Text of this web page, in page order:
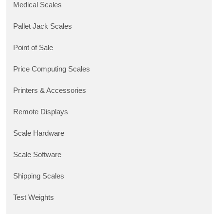
Medical Scales
Pallet Jack Scales
Point of Sale
Price Computing Scales
Printers & Accessories
Remote Displays
Scale Hardware
Scale Software
Shipping Scales
Test Weights